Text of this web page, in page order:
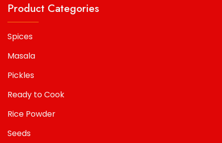
Product Categories
Spices
Masala
Pickles
Ready to Cook
Rice Powder
Seeds